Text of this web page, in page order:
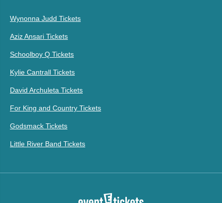
Wynonna Judd Tickets
Aziz Ansari Tickets
Schoolboy Q Tickets
Kylie Cantrall Tickets
David Archuleta Tickets
For King and Country Tickets
Godsmack Tickets
Little River Band Tickets